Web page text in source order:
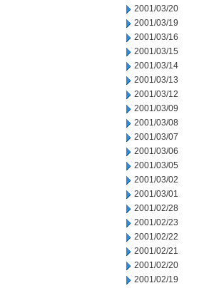
2001/03/20
2001/03/19
2001/03/16
2001/03/15
2001/03/14
2001/03/13
2001/03/12
2001/03/09
2001/03/08
2001/03/07
2001/03/06
2001/03/05
2001/03/02
2001/03/01
2001/02/28
2001/02/23
2001/02/22
2001/02/21
2001/02/20
2001/02/19